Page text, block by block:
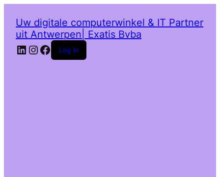
Uw digitale computerwinkel & IT Partner
uit Antwerpen| Exatis Bvba
LinkedIn
Instagram
Facebook
Log in